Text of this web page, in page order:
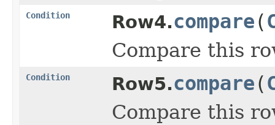
Condition Row4.compare(
Compare this
Condition Row5.compare(
Compare this